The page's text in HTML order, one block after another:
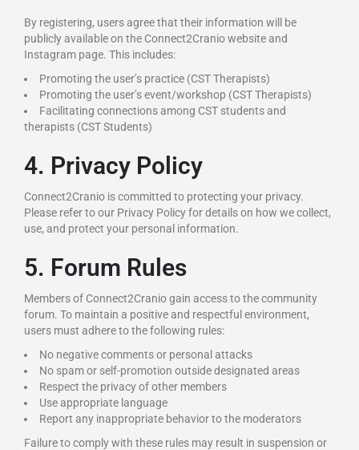
By registering, users agree that their information will be
publicly available on the Connect2Cranio website and
Instagram page. This includes:
Promoting the user’s practice (CST Therapists)
Promoting the user’s event/workshop (CST Therapists)
Facilitating connections among CST students and
therapists (CST Students)
4. Privacy Policy
Connect2Cranio is committed to protecting your privacy.
Please refer to our Privacy Policy for details on how we collect,
use, and protect your personal information.
5. Forum Rules
Members of Connect2Cranio gain access to the community
forum. To maintain a positive and respectful environment,
users must adhere to the following rules:
No negative comments or personal attacks
No spam or self-promotion outside designated areas
Respect the privacy of other members
Use appropriate language
Report any inappropriate behavior to the moderators
Failure to comply with these rules may result in suspension or